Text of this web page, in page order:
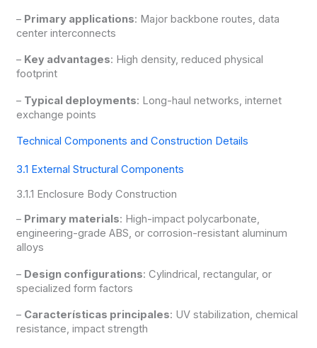
– Primary applications: Major backbone routes, data
center interconnects
– Key advantages: High density, reduced physical
footprint
– Typical deployments: Long-haul networks, internet
exchange points
Technical Components and Construction Details
3.1 External Structural Components
3.1.1 Enclosure Body Construction
– Primary materials: High-impact polycarbonate,
engineering-grade ABS, or corrosion-resistant aluminum
alloys
– Design configurations: Cylindrical, rectangular, or
specialized form factors
– Características principales: UV stabilization, chemical
resistance, impact strength